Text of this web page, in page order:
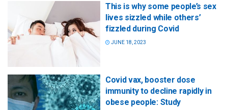
This is why some people’s sex
lives sizzled while others’
fizzled during Covid
JUNE 18, 2023
Covid vax, booster dose
immunity to decline rapidly in
obese people: Study